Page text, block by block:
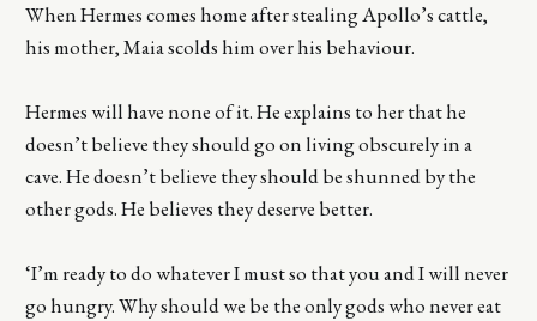
When Hermes comes home after stealing Apollo’s cattle,
his mother, Maia scolds him over his behaviour.
Hermes will have none of it. He explains to her that he
doesn’t believe they should go on living obscurely in a
cave. He doesn’t believe they should be shunned by the
other gods. He believes they deserve better.
‘I’m ready to do whatever I must so that you and I will never
go hungry. Why should we be the only gods who never eat